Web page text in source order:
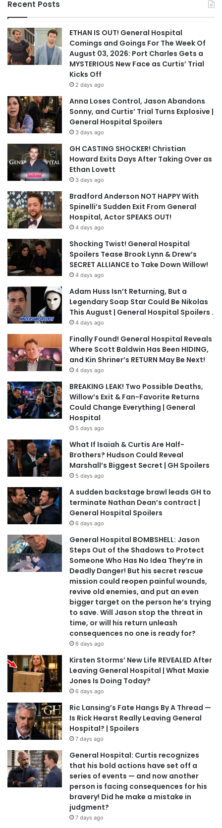
Recent Posts
ETHAN IS OUT! General Hospital
Comings and Goings For The Week Of
August 03, 2026: Port Charles Gets a
MYSTERIOUS New Face as Curtis’ Trial
Kicks Off
2 days ago
Anna Loses Control, Jason Abandons
Sonny, and Curtis’ Trial Turns Explosive |
General Hospital Spoilers
3 days ago
GH CASTING SHOCKER! Christian
Howard Exits Days After Taking Over as
Ethan Lovett
3 days ago
Bradford Anderson NOT HAPPY With
Spinelli’s Sudden Exit From General
Hospital, Actor SPEAKS OUT!
4 days ago
Shocking Twist! General Hospital
Spoilers Tease Brook Lynn & Drew’s
SECRET ALLIANCE to Take Down Willow!
4 days ago
Adam Huss Isn’t Returning, But a
Legendary Soap Star Could Be Nikolas
This August | General Hospital Spoilers .
4 days ago
Finally Found! General Hospital Reveals
Where Scott Baldwin Has Been HIDING,
and Kin Shriner’s RETURN May Be Next!
4 days ago
BREAKING LEAK! Two Possible Deaths,
Willow’s Exit & Fan-Favorite Returns
Could Change Everything | General
Hospital
5 days ago
What If Isaiah & Curtis Are Half-
Brothers? Hudson Could Reveal
Marshall’s Biggest Secret | GH Spoilers
5 days ago
A sudden backstage brawl leads GH to
terminate Nathan Dean’s contract |
General Hospital Spoilers
6 days ago
General Hospital BOMBSHELL: Jason
Steps Out of the Shadows to Protect
Someone Who Has No Idea They’re in
Deadly Danger! But his secret rescue
mission could reopen painful wounds,
revive old enemies, and put an even
bigger target on the person he’s trying
to save. Will Jason stop the threat in
time, or will his return unleash
consequences no one is ready for?
6 days ago
Kirsten Storms’ New Life REVEALED After
Leaving General Hospital | What Maxie
Jones Is Doing Today?
6 days ago
Ric Lansing’s Fate Hangs By A Thread —
Is Rick Hearst Really Leaving General
Hospital? | Spoilers
7 days ago
General Hospital: Curtis recognizes
that his bold actions have set off a
series of events — and now another
person is facing consequences for his
bravery! Did he make a mistake in
judgment?
7 days ago